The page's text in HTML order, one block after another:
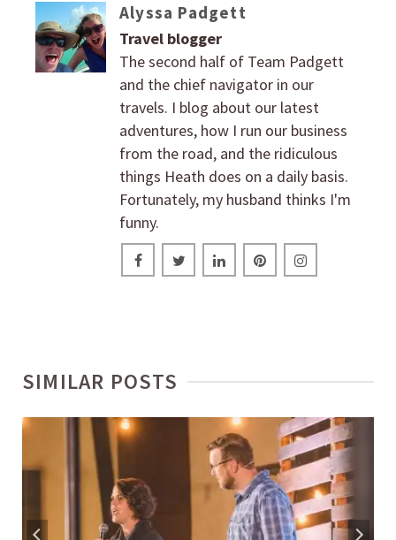
Alyssa Padgett
Travel blogger
The second half of Team Padgett
and the chief navigator in our
travels. I blog about our latest
adventures, how I run our business
from the road, and the ridiculous
things Heath does on a daily basis.
Fortunately, my husband thinks I'm
funny.
SIMILAR POSTS